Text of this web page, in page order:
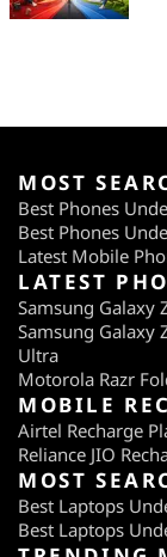
MOST
Best Phones
Best Phones
Latest Mobile
LATEST
Samsung Galaxy
Samsung Galaxy
Ultra
Motorola Razr
MOBILE
Airtel Recharge
Reliance JIO
MOST
Best Laptops
Best Laptops